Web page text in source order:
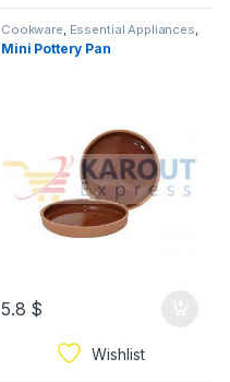
Cookware Essential Appliances
Ramadan
Mini Pottery Pan
5.8 $
Wishlist